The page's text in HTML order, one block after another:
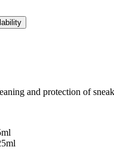
and protection of